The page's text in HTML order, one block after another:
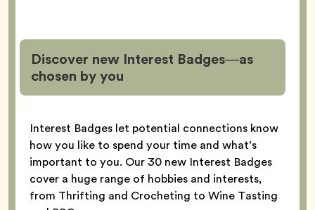
Discover new Interest Badges—as
chosen by you
Interest Badges let potential connections know
how you like to spend your time and what’s
important to you. Our 30 new Interest Badges
cover a huge range of hobbies and interests,
from Thrifting and Crocheting to Wine Tasting